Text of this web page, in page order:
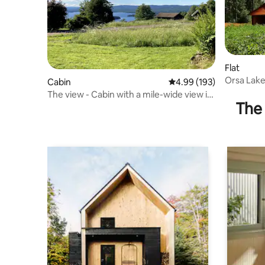
Cabin 4.99 out of 5 average
4.99 (193)
The view - Cabin with a mile-wide view in
Flat
Orsa